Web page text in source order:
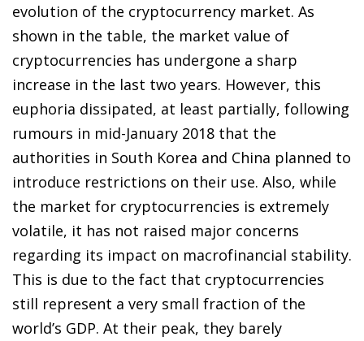
evolution of the cryptocurrency market. As
shown in the table, the market value of
cryptocurrencies has undergone a sharp
increase in the last two years. However, this
euphoria dissipated, at least partially, following
rumours in mid-January 2018 that the
authorities in South Korea and China planned to
introduce restrictions on their use. Also, while
the market for cryptocurrencies is extremely
volatile, it has not raised major concerns
regarding its impact on macrofinancial stability.
This is due to the fact that cryptocurrencies
still represent a very small fraction of the
world’s GDP. At their peak, they barely